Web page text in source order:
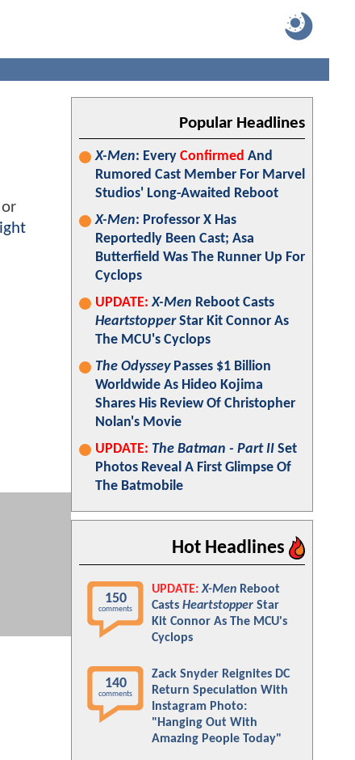
Popular Headlines
X-Men: Every Confirmed And
Rumored Cast Member For Marvel
Studios' Long-Awaited Reboot
X-Men: Professor X Has
Reportedly Been Cast; Asa
Butterfield Was The Runner Up For
Cyclops
UPDATE: X-Men Reboot Casts
HeartstopperStar Kit Connor As
The MCU's Cyclops
The OdysseyPasses $1 Billion
Worldwide As Hideo Kojima
Shares His Review Of Christopher
Nolan's Movie
UPDATE: The Batman - Part II Set
Photos Reveal A First Glimpse Of
The Batmobile
Hot Headlines
150
comments
UPDATE: X-Men Reboot
Casts Heartstopper Star
Kit Connor As The MCU's
Cyclops
140
comments
Zack Snyder Reignites DC
Return Speculation With
Instagram Photo:
"Hanging Out With
Amazing People Today"